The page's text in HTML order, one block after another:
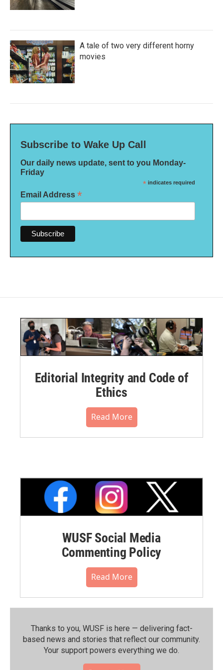
A tale of two very different horny
movies
Subscribe to Wake Up Call
Our daily news update, sent to you Monday-
Friday
* indicates required
Email Address *
Editorial Integrity and Code of
Ethics
Read More
WUSF Social Media
Commenting Policy
Read More
Thanks to you, WUSF is here — delivering fact-
based news and stories that reflect our community.⁠
Your support powers everything we do.